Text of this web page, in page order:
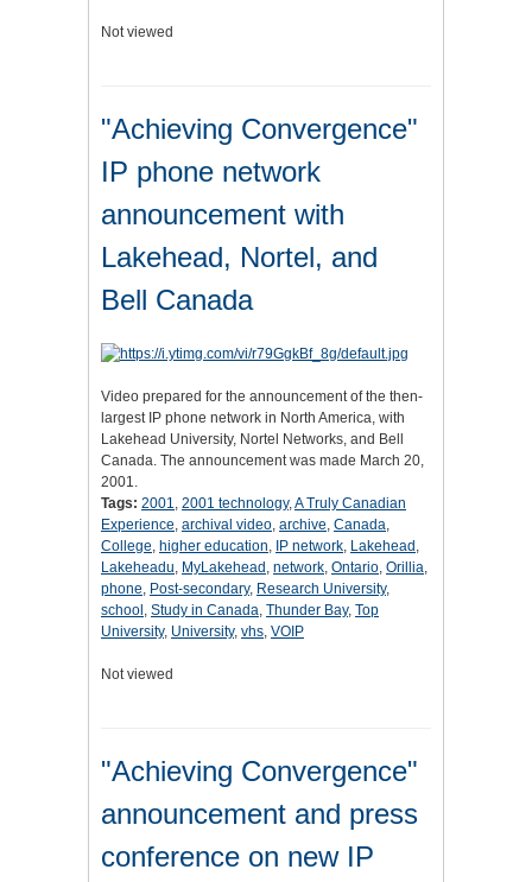
Not viewed
"Achieving Convergence"
IP phone network
announcement with
Lakehead, Nortel, and
Bell Canada
Video prepared for the announcement of the then-
largest IP phone network in North America, with
Lakehead University, Nortel Networks, and Bell
Canada. The announcement was made March 20,
2001.
Tags: 2001, 2001 technology,A Truly Canadian
Experience, archival video, archive, Canada,
College, higher education, IP network, Lakehead ,
Lakeheadu, MyLakehead , network, Ontario, Orillia,
phone, Post-secondary, Research University,
school , Study in Canada, Thunder Bay, Top
University, University, vhs, VOIP
Not viewed
"Achieving Convergence"
announcement and press
conference on new IP